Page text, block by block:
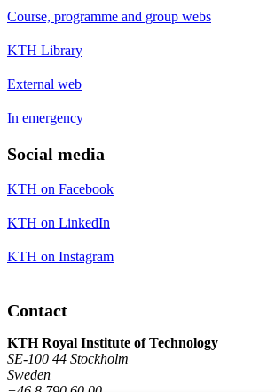
Course, programme and group webs
KTH Library
External web
In emergency
Social media
KTH on Facebook
KTH on LinkedIn
KTH on Instagram
Contact
KTH Royal Institute of Technology
SE-100 44 Stockholm
Sweden